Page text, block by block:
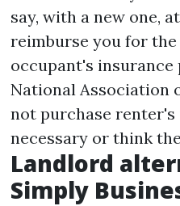
say, with a new one,
reimburse you for the
occupant's insurance
National Association
not purchase
necessary or think
Landlord
Simply